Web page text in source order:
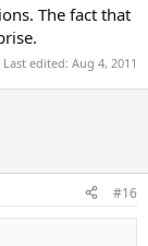
The fact that
Last edited: Aug 4, 2011
#16